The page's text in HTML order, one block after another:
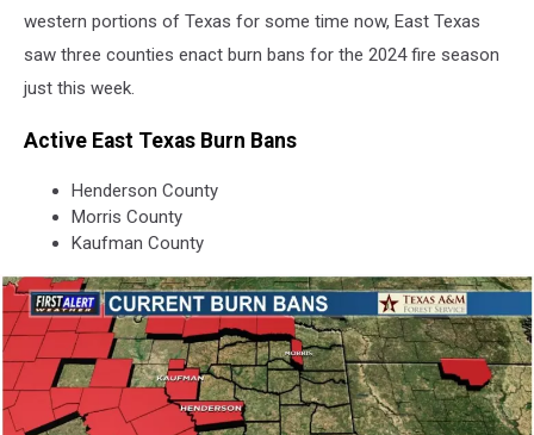
western portions of Texas for some time now, East Texas
saw three counties enact burn bans for the 2024 fire season
just this week.
Active East Texas Burn Bans
Henderson County
Morris County
Kaufman County